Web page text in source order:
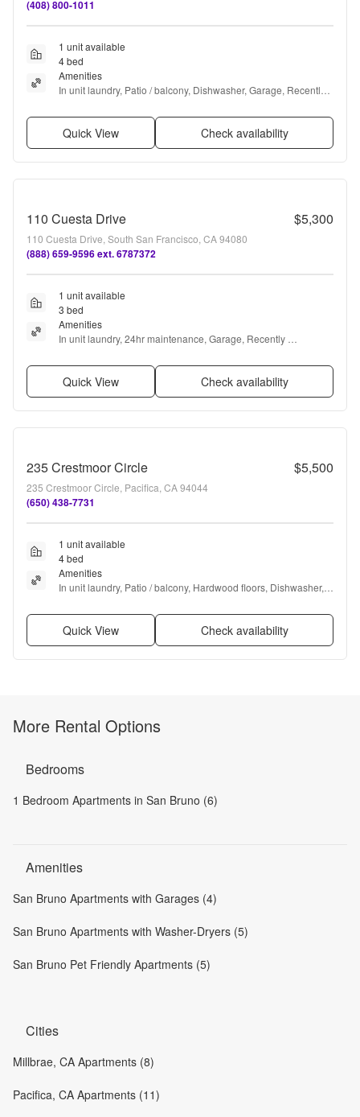
(408) 800-1011
1 unit available
4 bed
Amenities
In unit laundry, Patio / balcony, Dishwasher, Garage, Recently
Quick View Check availability
110 Cuesta Drive $5,300
110 Cuesta Drive, South San Francisco, CA 94080
(888) 659-9596 ext. 6787372
1 unit available
3 bed
Amenities
In unit laundry, 24hr maintenance, Garage, Recently
Quick View Check availability
235 Crestmoor Circle $5,500
235 Crestmoor Circle, Pacifica, CA 94044
(650) 438-7731
1 unit available
4 bed
Amenities
In unit laundry, Patio / balcony, Hardwood floors, Dishwasher,
Quick View Check availability
More Rental Options
Bedrooms
1 Bedroom Apartments in San Bruno (6)
Amenities
San Bruno Apartments with Garages (4)
San Bruno Apartments with Washer-Dryers (5)
San Bruno Pet Friendly Apartments (5)
Cities
Millbrae, CA Apartments (8)
Pacifica, CA Apartments (11)